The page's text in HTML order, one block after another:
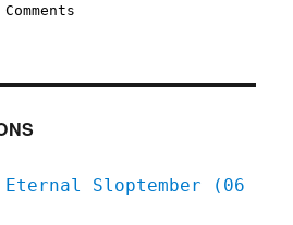
story
Sloptember (06